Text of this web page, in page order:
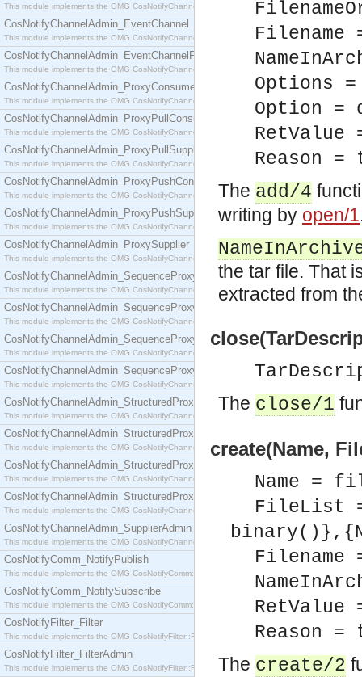
This module implements the OMG CosNotifyChannelAdmin::ConsumerAdmin interface.
CosNotifyChannelAdmin_EventChannel
This module implements the OMG CosNotifyChannelAdmin::EventChannel interface.
CosNotifyChannelAdmin_EventChannelFactory
This module implements the OMG CosNotifyChannelAdmin::EventChannelFactory interface.
CosNotifyChannelAdmin_ProxyConsumer
This module implements the OMG CosNotifyChannelAdmin::ProxyConsumer interface.
CosNotifyChannelAdmin_ProxyPullConsumer
This module implements the OMG CosNotifyChannelAdmin::ProxyPullConsumer interface.
CosNotifyChannelAdmin_ProxyPullSupplier
This module implements the OMG CosNotifyChannelAdmin::ProxyPullSupplier interface.
CosNotifyChannelAdmin_ProxyPushConsumer
This module implements the OMG CosNotifyChannelAdmin::ProxyPushConsumer interface.
CosNotifyChannelAdmin_ProxyPushSupplier
This module implements the OMG CosNotifyChannelAdmin::ProxyPushSupplier interface.
CosNotifyChannelAdmin_ProxySupplier
This module implements the OMG CosNotifyChannelAdmin::ProxySupplier interface.
CosNotifyChannelAdmin_SequenceProxyPullConsumer
This module implements the OMG CosNotifyChannelAdmin::SequenceProxyPullConsumer
CosNotifyChannelAdmin_SequenceProxyPullSupplier
This module implements the OMG CosNotifyChannelAdmin::SequenceProxyPullSupplier
CosNotifyChannelAdmin_SequenceProxyPushConsumer
This module implements the OMG CosNotifyChannelAdmin::SequenceProxyPushConsumer
CosNotifyChannelAdmin_SequenceProxyPushSupplier
This module implements the OMG CosNotifyChannelAdmin::SequenceProxyPushSupplier
CosNotifyChannelAdmin_StructuredProxyPullConsumer
This module implements the OMG CosNotifyChannelAdmin::StructuredProxyPullConsumer
CosNotifyChannelAdmin_StructuredProxyPullSupplier
This module implements the OMG CosNotifyChannelAdmin::StructuredProxyPullSupplier
CosNotifyChannelAdmin_StructuredProxyPushConsumer
This module implements the OMG CosNotifyChannelAdmin::StructuredProxyPushConsumer
CosNotifyChannelAdmin_StructuredProxyPushSupplier
This module implements the OMG CosNotifyChannelAdmin::StructuredProxyPushSupplier
CosNotifyChannelAdmin_SupplierAdmin
This module implements the OMG CosNotifyChannelAdmin::SupplierAdmin interface.
CosNotifyComm_NotifyPublish
This module implements the OMG CosNotifyComm::NotifyPublish interface.
CosNotifyComm_NotifySubscribe
This module implements the OMG CosNotifyComm::NotifySubscribe interface.
CosNotifyFilter_Filter
This module implements the OMG CosNotifyFilter::Filter interface.
CosNotifyFilter_FilterAdmin
This module implements the OMG CosNotifyFilter::FilterAdmin interface.
Options
Option =
RetValue
Reason =
The add/4
writing by open/1
the tar file. That
extracted from
The close/1
create(Name,
Name =
FileList =
RetValue
Reason =
The create/2